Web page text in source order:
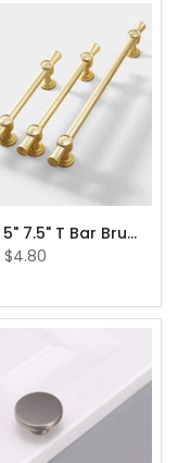
3.75" 5" 7.5" T Bar Brushed Brass Cabinet Handles Gold Drawer Pulls
$4.80